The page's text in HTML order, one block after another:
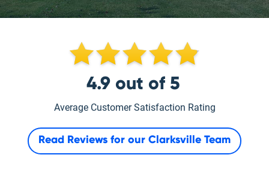
4.9out of 5
Average Customer Satisfaction Rating
Read Reviews for our Clarksville Team